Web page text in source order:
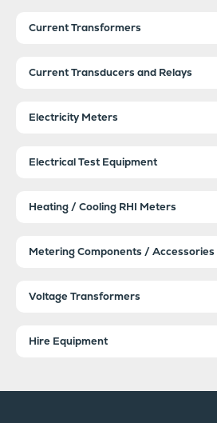
Current Transformers
Current Transducers and Relays
Electricity Meters
Electrical Test Equipment
Heating / Cooling RHI Meters
Metering Components / Accessories
Voltage Transformers
Hire Equipment